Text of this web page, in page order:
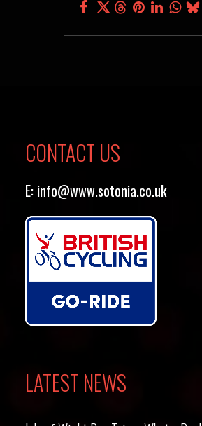
CONTACT US
E: info@www.sotonia.co.uk
LATEST NEWS